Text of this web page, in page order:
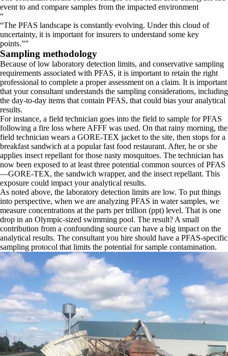
event to and compare samples from the impacted environment
“
The PFAS landscape is constantly evolving. Under this cloud of
uncertainty, it is important for insurers to understand some key
points. ”
Sampling methodology
Because of low laboratory detection limits, and conservative sampling
requirements associated with PFAS, it is important to retain the right
professional to complete a proper assessment on a claim. It is important
that your consultant understands the sampling considerations, including
the day-to-day items that contain PFAS, that could bias your analytical
results.
For instance, a field technician goes into the field to sample for PFAS
following a fire loss where AFFF was used. On that rainy morning, the
field technician wears a GORE-TEX jacket to the site, then stops for a
breakfast sandwich at a popular fast food restaurant. After, he or she
applies insect repellant for those nasty mosquitoes. The technician has
now been exposed to at least three potential common sources of PFAS
—GORE-TEX, the sandwich wrapper, and the insect repellant. This
exposure could impact your analytical results.
As noted above, the laboratory detection limits are low. To put things
into perspective, when we are analyzing PFAS in water samples, we
measure concentrations at the parts per trillion (ppt) level. That is one
drop in an Olympic-sized swimming pool. The result? A small
contribution from a confounding source can have a big impact on the
analytical results. The consultant you hire should have a PFAS-specific
sampling protocol that limits the potential for sample contamination.